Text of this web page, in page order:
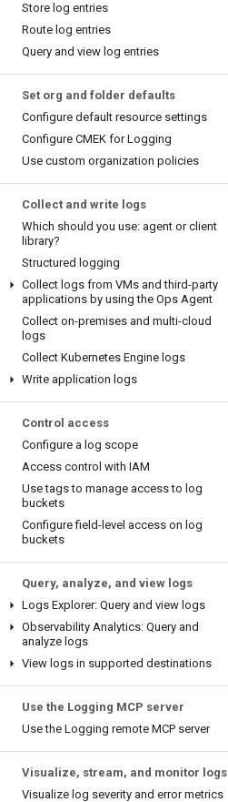
Store log entries
Route log entries
Query and view log entries
Set org and folder defaults
Configure default resource settings
Configure CMEK for Logging
Use custom organization policies
Collect and write logs
Which should you use: agent or client
library?
Structured logging
Collect logs from VMs and third-party
applications by using the Ops Agent
Collect on-premises and multi-cloud
logs
Collect Kubernetes Engine logs
Write application logs
Control access
Configure a log scope
Access control with IAM
Use tags to manage access to log
buckets
Configure field-level access on log
buckets
Query, analyze, and view logs
Logs Explorer: Query and view logs
Observability Analytics: Query and
analyze logs
View logs in supported destinations
Use the Logging MCP server
Use the Logging remote MCP server
Visualize, stream, and monitor logs
Visualize log severity and error metrics